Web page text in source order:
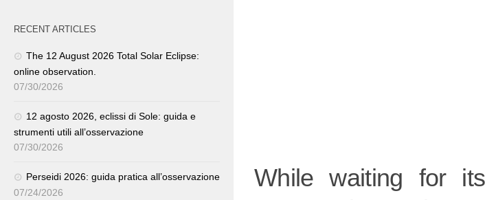
While waiting for
RECENT ARTICLES
The 12 August 2026 Total Solar Eclipse:
online observation.
07/30/2026
12 agosto 2026, eclissi di Sole: guida e
strumenti utili all’osservazione
07/30/2026
Perseidi 2026: guida pratica all’osservazione
07/24/2026